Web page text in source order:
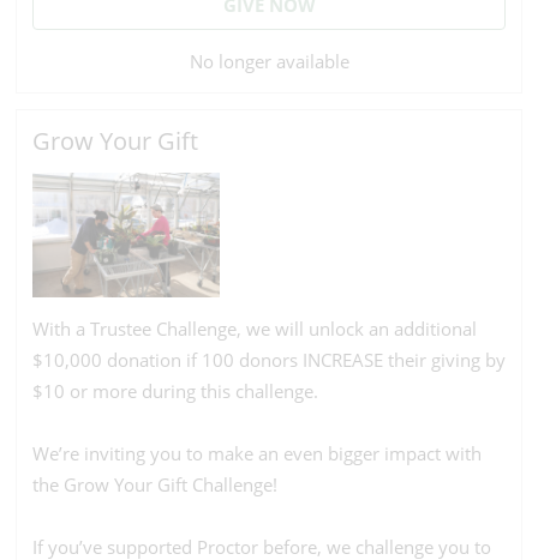
GIVE NOW
No longer available
Grow Your Gift
With a Trustee Challenge, we will unlock an additional
$10,000 donation if 100 donors INCREASE their giving by
$10 or more during this challenge.
We’re inviting you to make an even bigger impact with
the Grow Your Gift Challenge!
If you’ve supported Proctor before, we challenge you to